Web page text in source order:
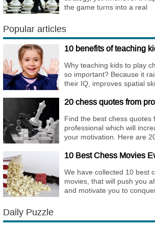
the game turns into a real
King Walks are almost
this strategy is not only risky,
requires very immense
preparation.
Popular articles
Why teaching kids to play
so important? Because it
their IQ, improves spatial
increases the creativity.
Find the best chess quotes
professional which will
your motivation. Here are
and how it affects the
10 Best Chess Movies
We have collected 10 best
movies, that will push you
and motivate you to
Daily Puzzle